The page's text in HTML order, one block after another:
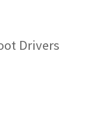
Drivers